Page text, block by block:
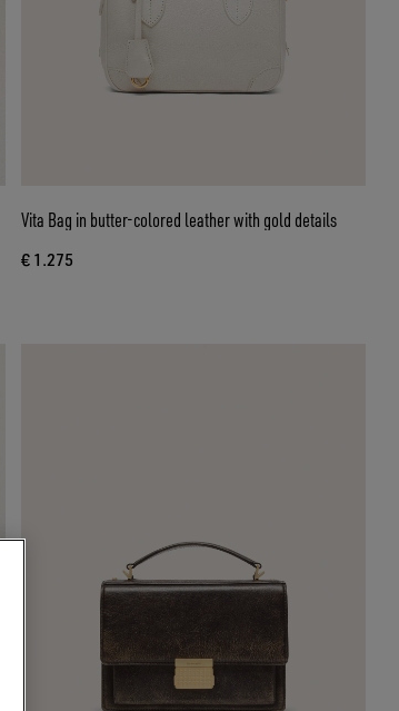
Vita Bag in butter-colored leather with gold details
€ 1.275